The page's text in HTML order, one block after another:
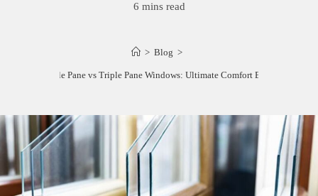
6 mins read
> Blog >
Double Pane vs Triple Pane Windows: Ultimate Comfort Battle!